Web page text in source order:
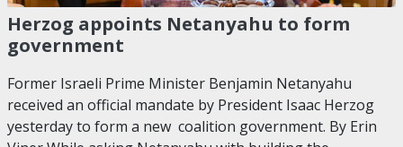
Herzog appoints Netanyahu to form
government
Former Israeli Prime Minister Benjamin Netanyahu
received an official mandate by President Isaac Herzog
yesterday to form a new coalition government. By Erin